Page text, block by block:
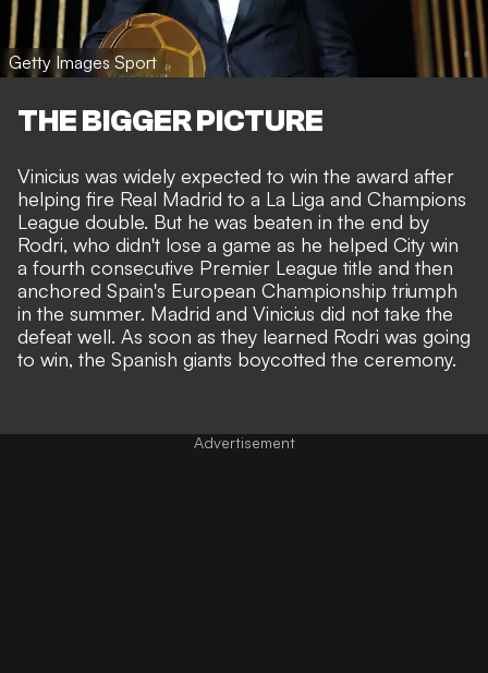
Getty Images Sport
THE BIGGER PICTURE
Vinicius was widely expected to win the award after
helping fire Real Madrid to a La Liga and Champions
League double. But he was beaten in the end by
Rodri, who didn't lose a game as he helped City win
a fourth consecutive Premier League title and then
anchored Spain's European Championship triumph
in the summer. Madrid and Vinicius did not take the
defeat well. As soon as they learned Rodri was going
to win, the Spanish giants boycotted the ceremony.